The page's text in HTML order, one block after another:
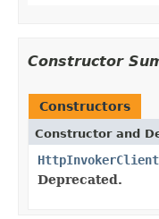
Constructor
Constructors
Constructor and
Deprecated.